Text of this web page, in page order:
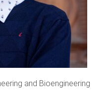
and Bioengineering